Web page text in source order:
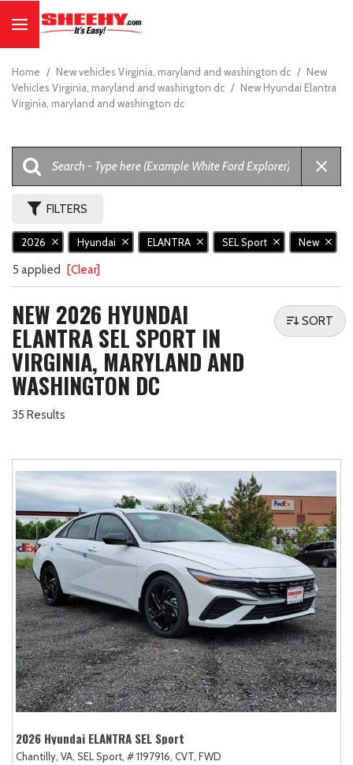
Home / New vehicles Virginia, maryland and washington dc / New
Vehicles Virginia, maryland and washington dc / New Hyundai Elantra
Virginia, maryland and washington dc
FILTERS
2026 Hyundai ELANTRA SEL Sport New
5 applied [Clear]
NEW 2026 HYUNDAI
ELANTRA SEL SPORT IN
VIRGINIA, MARYLAND AND
WASHINGTON DC
35 Results
SORT
2026 Hyundai ELANTRA SEL Sport
Chantilly, VA, SEL Sport, # 1197916, CVT, FWD